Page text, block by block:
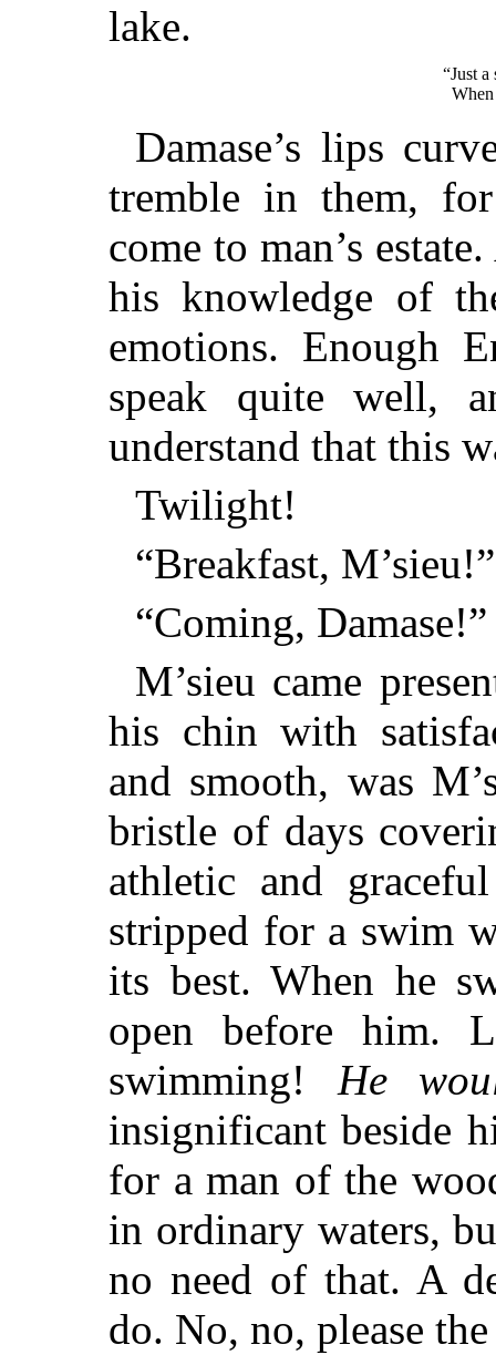
lake.
“Just
Damase’s lips
tremble in them,
come to man’s
his knowledge of
emotions. Enough
speak quite well,
understand that this
Twilight!
“Breakfast,
“Coming, Damase!”
M’sieu came
his chin with
and smooth, was
bristle of days
athletic and
stripped for a swim
its best. When he
open before him.
swimming! He
insignificant beside
for a man of the
in ordinary waters,
no need of that. A
do. No, no, please